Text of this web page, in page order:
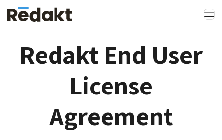
Redakt End User
License
Agreement